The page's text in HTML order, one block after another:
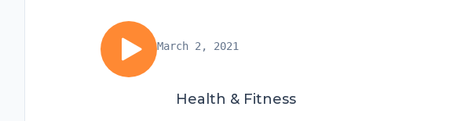
March 2, 2021
Health & Fitness